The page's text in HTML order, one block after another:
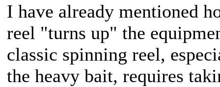
I have already mentioned
reel "turns up" the
classic spinning reel,
the heavy bait, requires